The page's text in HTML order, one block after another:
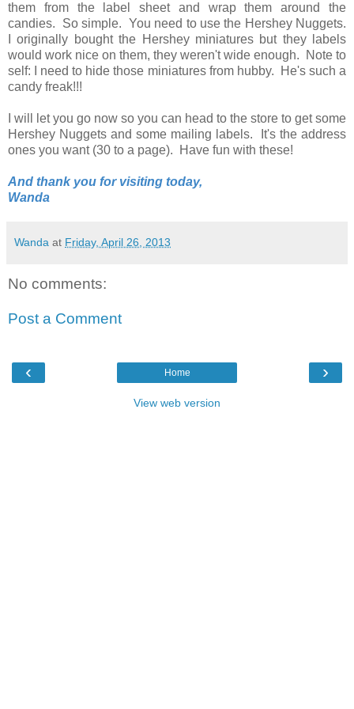
them from the label sheet and wrap them around the
candies. So simple. You need to use the Hershey Nuggets.
I originally bought the Hershey miniatures but they labels
would work nice on them, they weren't wide enough. Note to
self: I need to hide those miniatures from hubby. He's such a
candy freak!!!
I will let you go now so you can head to the store to get some
Hershey Nuggets and some mailing labels. It's the address
ones you want (30 to a page). Have fun with these!
And thank you for visiting today,
Wanda
Wanda at Friday, April 26, 2013
No comments:
Post a Comment
‹ ›
Home
View web version